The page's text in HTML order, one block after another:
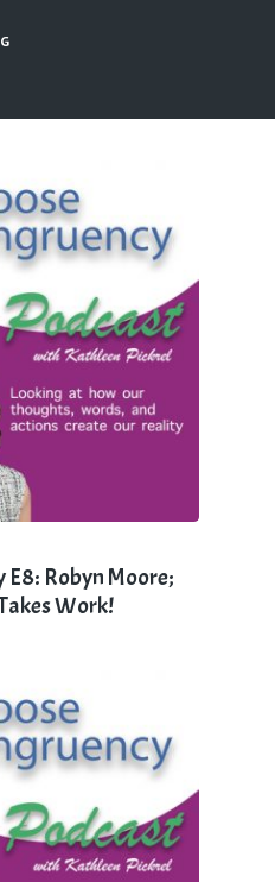
E8: Robyn Moore;
Work!